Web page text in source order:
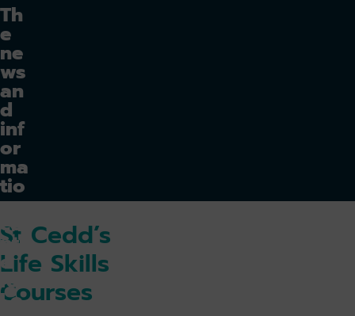
Th
e
ne
ws
an
d
inf
or
ma
tio
n
ce
ntr
e
for
Lo
St Cedd’s
Life Skills
Courses